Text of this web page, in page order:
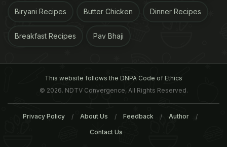
Biryani Recipes Butter Chicken Dinner Recipes
Breakfast Recipes Pav Bhaji
This website follows the DNPA Code of Ethics
© 2026. NDTV Convergence, All Rights Reserved.
Privacy Policy About Us Feedback Author
Contact Us